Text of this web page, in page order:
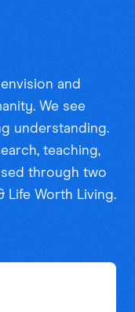
and
We see
understanding.
teaching,
through two
Life Worth Living.